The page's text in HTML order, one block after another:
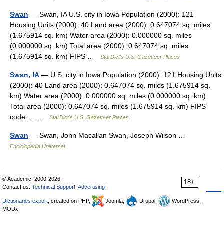
Swan — Swan, IA U.S. city in Iowa Population (2000): 121
Housing Units (2000): 40 Land area (2000): 0.647074 sq. miles
(1.675914 sq. km) Water area (2000): 0.000000 sq. miles
(0.000000 sq. km) Total area (2000): 0.647074 sq. miles
(1.675914 sq. km) FIPS …
StarDict's U.S. Gazetteer Places
Swan, IA — U.S. city in Iowa Population (2000): 121 Housing Units
(2000): 40 Land area (2000): 0.647074 sq. miles (1.675914 sq.
km) Water area (2000): 0.000000 sq. miles (0.000000 sq. km)
Total area (2000): 0.647074 sq. miles (1.675914 sq. km) FIPS
code:… …
StarDict's U.S. Gazetteer Places
Swan — Swan, John Macallan Swan, Joseph Wilson …
Enciclopedia Universal
18+
© Academic, 2000-2026
Contact us: Technical Support Advertising
Dictionaries export , created on PHP, Joomla, Drupal,
WordPress,
MODx.